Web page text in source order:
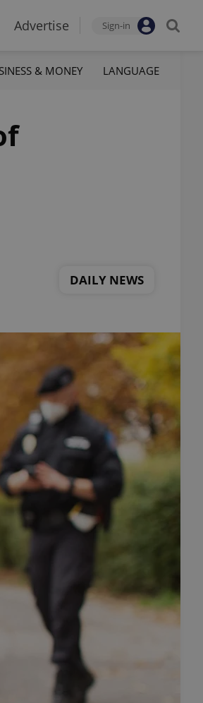
Advertise Sign-in
& MONEY LANGUAGE
DAILY NEWS